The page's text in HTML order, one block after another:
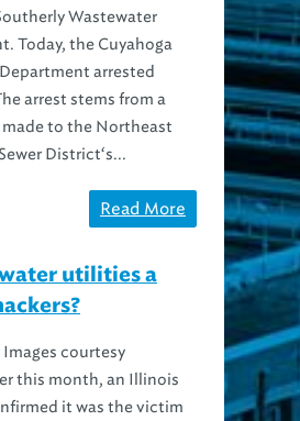
Wastewater
Today, the Cuyahoga
arrested
arrest stems from a
to the Northeast
District‘s...
Read More
water utilities a
courtesy
this month, an Illinois
it was the victim